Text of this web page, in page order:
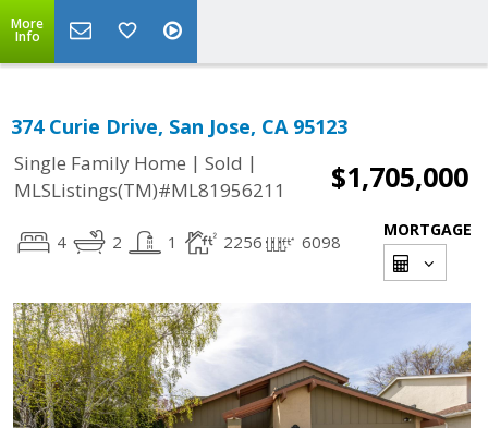
More
Info
374 Curie Drive, San Jose, CA 95123
Single Family Home | Sold |
MLSListings(TM)#ML81956211
$1,705,000
4 2 1 2256 6098
MORTGAGE